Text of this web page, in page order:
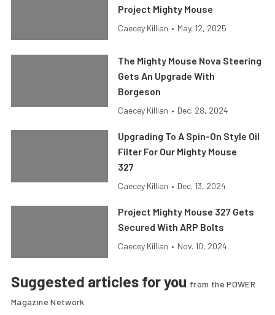
Project Mighty Mouse
Caecey Killian • May. 12, 2025
The Mighty Mouse Nova Steering
Gets An Upgrade With
Borgeson
Caecey Killian • Dec. 28, 2024
Upgrading To A Spin-On Style Oil
Filter For Our Mighty Mouse
327
Caecey Killian • Dec. 13, 2024
Project Mighty Mouse 327 Gets
Secured With ARP Bolts
Caecey Killian • Nov. 10, 2024
Suggested articles for you from the POWER
Magazine Network